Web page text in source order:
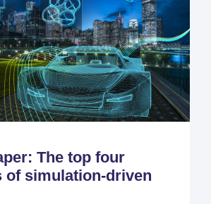
The top four
of simulation-driven